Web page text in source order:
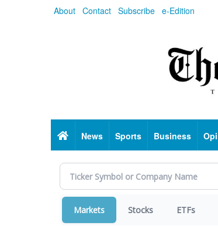
About Contact Subscribe e-Edition
HomeNews Sports Business
Markets Stocks ETFs